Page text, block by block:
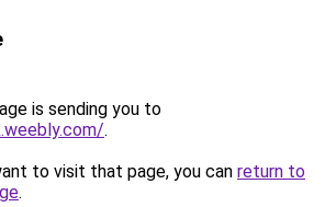
is sending you to
.
to visit that page, you can return to
.